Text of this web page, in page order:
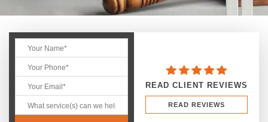
CONTACT US
READ CLIENT REVIEWS
READ REVIEWS